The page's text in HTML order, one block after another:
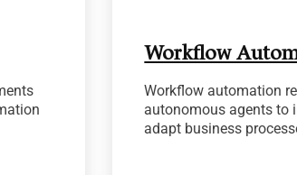
Workflow
Workflow automation
autonomous agents to
adapt business